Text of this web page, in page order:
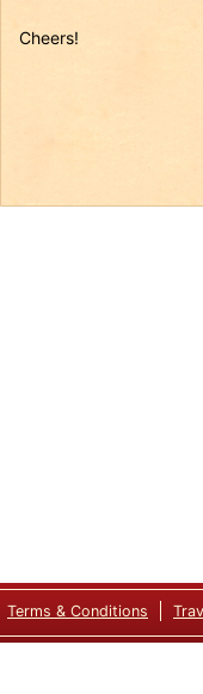
Cheers!
Terms & Conditions